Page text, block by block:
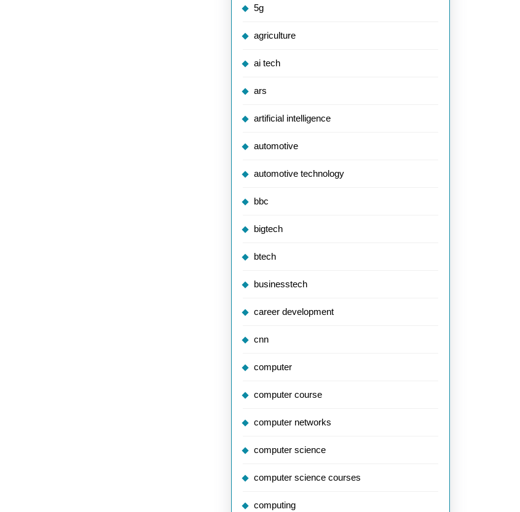
5g
agriculture
ai tech
ars
artificial intelligence
automotive
automotive technology
bbc
bigtech
btech
businesstech
career development
cnn
computer
computer course
computer networks
computer science
computer science courses
computing